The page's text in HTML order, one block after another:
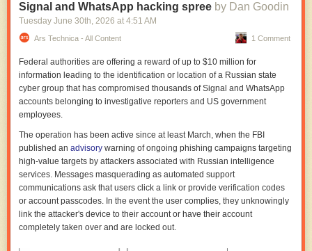
Signal and WhatsApp hacking spree by Dan Goodin
Tuesday June 30th, 2026 at 4:51 AM
Ars Technica - All Content 1 Comment
Federal authorities are offering a reward of up to $10 million for
information leading to the identification or location of a Russian state
cyber group that has compromised thousands of Signal and WhatsApp
accounts belonging to investigative reporters and US government
employees.
The operation has been active since at least March, when the FBI
published an advisory warning of ongoing phishing campaigns targeting
high-value targets by attackers associated with Russian intelligence
services. Messages masquerading as automated support
communications ask that users click a link or provide verification codes
or account passcodes. In the event the user complies, they unknowingly
link the attacker's device to their account or have their account
completely taken over and are locked out.